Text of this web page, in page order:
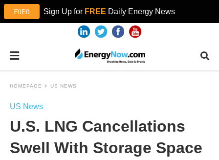
Sign Up for FREE Daily Energy News
HOMEPAGE US NEWS
US News
U.S. LNG Cancellations
Swell With Storage Space